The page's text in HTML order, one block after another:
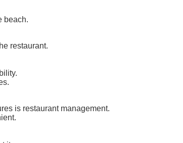
beach.
restaurant.
is restaurant management.